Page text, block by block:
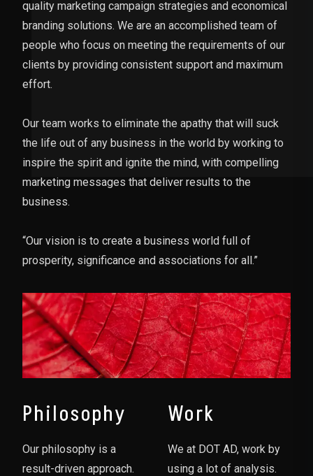
quality marketing campaign strategies and economical
branding solutions. We are an accomplished team of
people who focus on meeting the requirements of our
clients by providing consistent support and maximum
effort.
Our team works to eliminate the apathy that will suck
the life out of any business in the world by working to
inspire the spirit and ignite the mind, with compelling
marketing messages that deliver results to the
business.
“Our vision is to create a business world full of
prosperity, significance and associations for all.”
Philosophy
Our philosophy is a
result-driven approach.
Work
We at DOT AD, work by
using a lot of analysis.